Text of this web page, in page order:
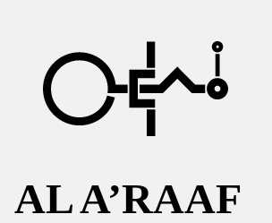
AL A’RAAF